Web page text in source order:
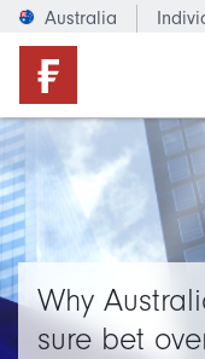
Australia
Why
sure bet